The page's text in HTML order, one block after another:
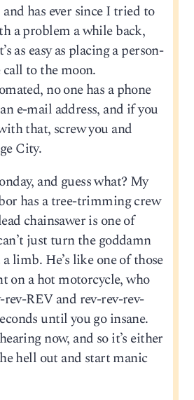
has ever since I tried to
a problem a while back,
as easy as placing a person-
to the moon.
no one has a phone
e-mail address, and if you
that, screw you and
City.
and guess what? My
has a tree-trimming crew
chainsawer is one of
just turn the goddamn
limb. He’s like one of those
on a hot motorcycle, who
rev-REV and rev-rev-rev-
until you go insane.
now, and so it’s either
hell out and start manic